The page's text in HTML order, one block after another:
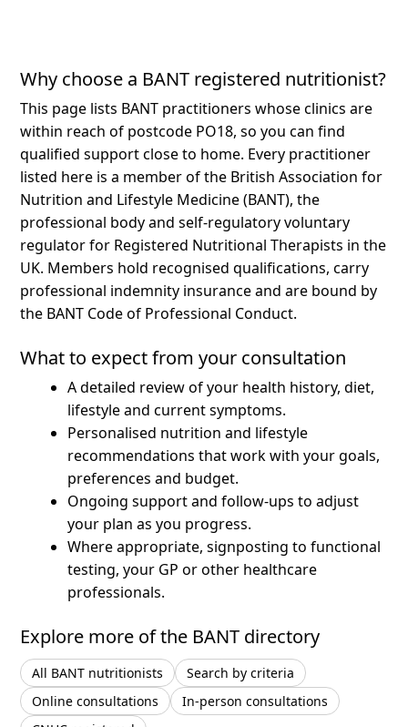
Why choose a BANT registered nutritionist?
This page lists BANT practitioners whose clinics are
within reach of postcode PO18, so you can find
qualified support close to home. Every practitioner
listed here is a member of the British Association for
Nutrition and Lifestyle Medicine (BANT), the
professional body and self-regulatory voluntary
regulator for Registered Nutritional Therapists in the
UK. Members hold recognised qualifications, carry
professional indemnity insurance and are bound by
the BANT Code of Professional Conduct.
What to expect from your consultation
A detailed review of your health history, diet,
lifestyle and current symptoms.
Personalised nutrition and lifestyle
recommendations that work with your goals,
preferences and budget.
Ongoing support and follow-ups to adjust
your plan as you progress.
Where appropriate, signposting to functional
testing, your GP or other healthcare
professionals.
Explore more of the BANT directory
All BANT nutritionists
Search by criteria
Online consultations
In-person consultations